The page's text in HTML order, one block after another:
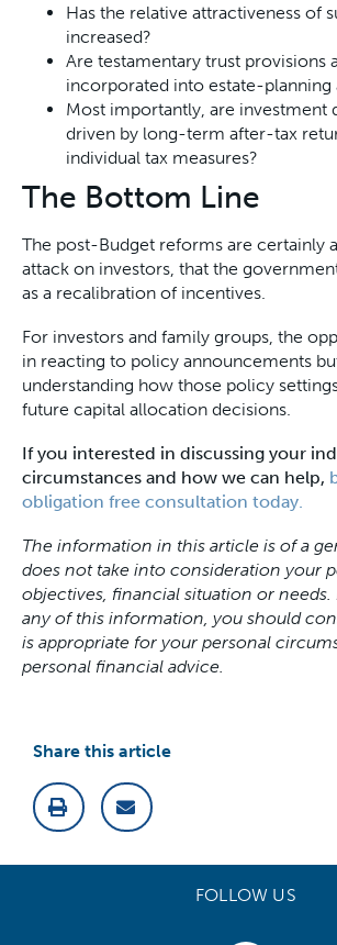
Has the relative attractiveness of
increased?
Are testamentary trust provisions
incorporated into estate-planning
Most importantly, are investment
driven by long-term after-tax
individual tax measures?
The Bottom Line
The post-Budget reforms are certainly
attack on investors, that the
as a recalibration of incentives.
For investors and family groups, the
in reacting to policy announcements
understanding how those policy
future capital allocation decisions.
If you interested in discussing your
circumstances and how we can help,
obligation free consultation today.
The information in this article is of a
does not take into consideration your
objectives, financial situation or
any of this information, you should
is appropriate for your personal
personal financial advice.
Share this article
FOLLOW US